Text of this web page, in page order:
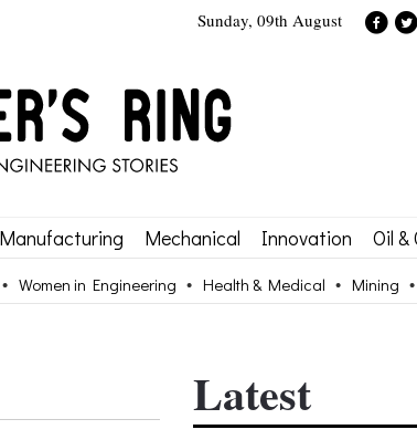
Sunday, 09th August
Manufacturing Mechanical Innovation Oil &
Women in Engineering Health & Medical Mining
Latest